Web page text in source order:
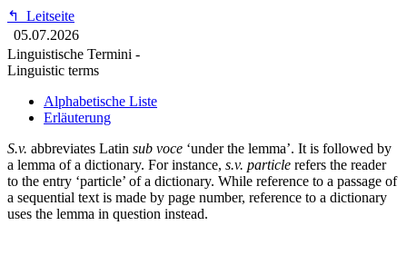
↰
Leitseite
05.07.2026
Linguistische Termini -
Linguistic terms
Alphabetische Liste
Erläuterung
S.v. abbreviates Latin sub voce ‘under the lemma’. It is followed by
a lemma of a dictionary. For instance, s.v. particle refers the reader
to the entry ‘particle’ of a dictionary. While reference to a passage of
a sequential text is made by page number, reference to a dictionary
uses the lemma in question instead.